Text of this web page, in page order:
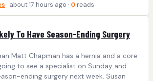
· about 17 hours ago · 0 reads
To Have Season-Ending Surgery
Matt Chapman has a hernia and a core
to see a specialist on Sunday and
ending surgery next week. Susan